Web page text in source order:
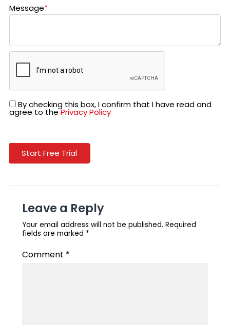
Message*
By checking this box, I confirm that I have read and
agree to thePrivacy Policy
Start Free Trial
Leave a Reply
Your email address will not be published. Required
fields are marked *
Comment *